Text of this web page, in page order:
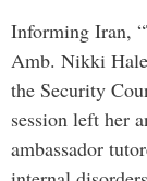
Informing Iran,
Amb. Nikki
the Security
session left her
ambassador